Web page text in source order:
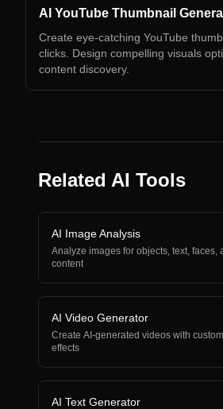
AI YouTube Thumbnail
Create eye-catching YouTube
clicks. Design compelling visuals
content discovery.
Related AI Tools
AI Image Analysis
Analyze images for objects, text, faces,
content
AI Video Generator
Create AI-generated videos with
effects
AI Text Generator